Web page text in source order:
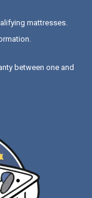
mattresses.
between one and